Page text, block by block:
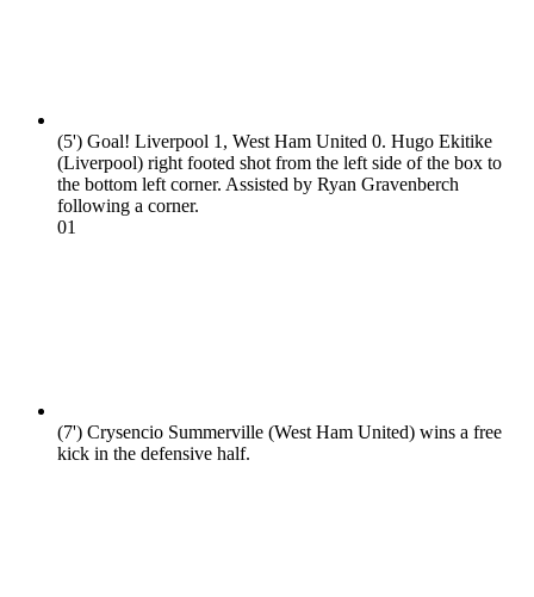
(5') Goal! Liverpool 1, West Ham United 0. Hugo Ekitike
(Liverpool) right footed shot from the left side of the box to
the bottom left corner. Assisted by Ryan Gravenberch
following a corner.
01
(7') Crysencio Summerville (West Ham United) wins a free
kick in the defensive half.